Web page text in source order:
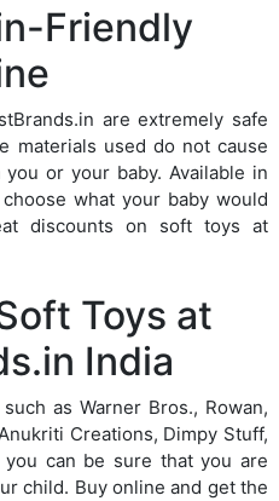
Friendly
are extremely safe
materials used do not cause
or your baby. Available in
what your baby would
discounts on soft toys at
Toys at
India
as Warner Bros., Rowan,
Creations, Dimpy Stuff,
can be sure that you are
child. Buy online and get the